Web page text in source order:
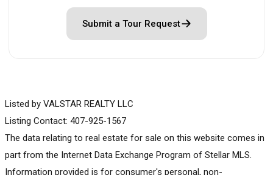
Submit a Tour Request
Listed by VALSTAR REALTY LLC
Listing Contact: 407-925-1567
The data relating to real estate for sale on this website comes in
part from the Internet Data Exchange Program of Stellar MLS.
Information provided is for consumer's personal, non-